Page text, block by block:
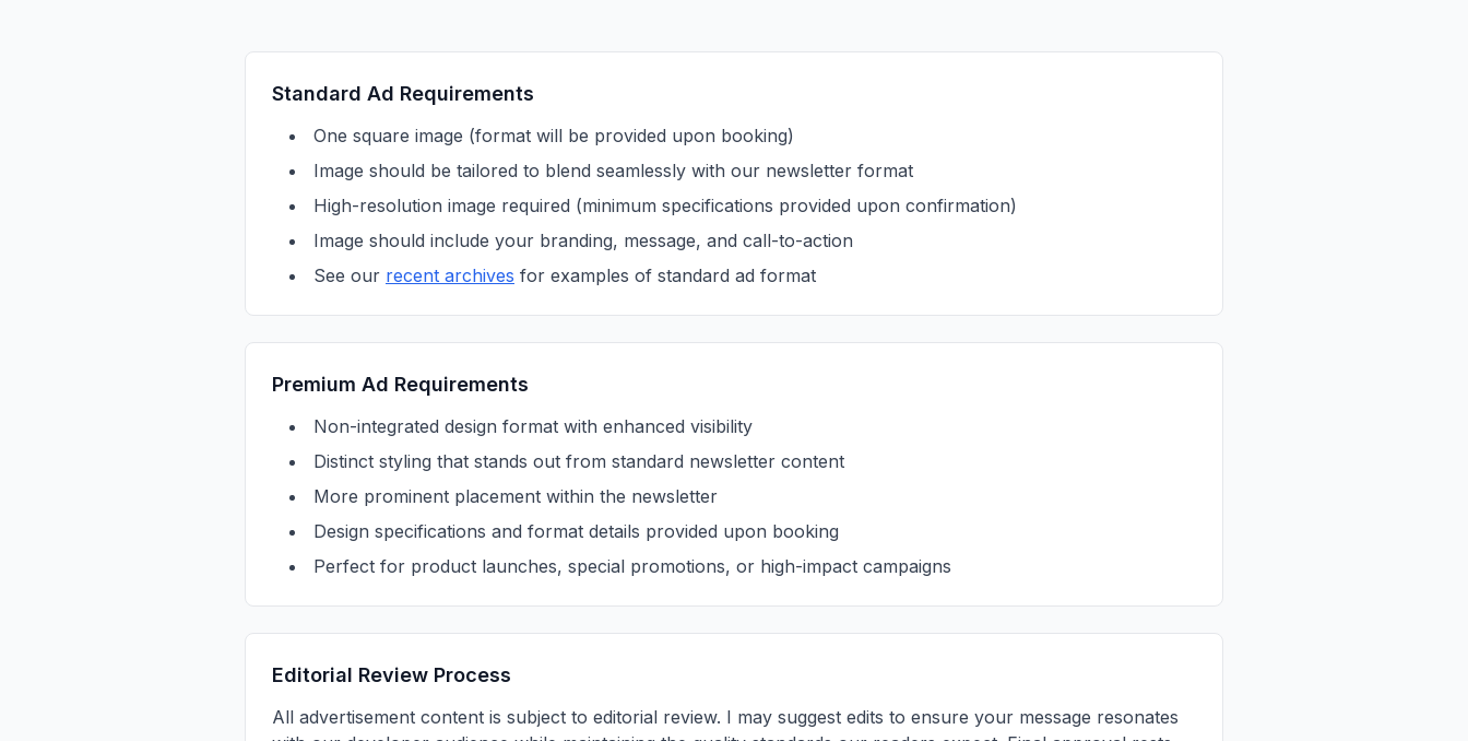
Standard Ad Requirements
One square image (format will be provided upon booking)
Image should be tailored to blend seamlessly with our newsletter format
High-resolution image required (minimum specifications provided upon confirmation)
Image should include your branding, message, and call-to-action
See our recent archives for examples of standard ad format
Premium Ad Requirements
Non-integrated design format with enhanced visibility
Distinct styling that stands out from standard newsletter content
More prominent placement within the newsletter
Design specifications and format details provided upon booking
Perfect for product launches, special promotions, or high-impact campaigns
Editorial Review Process
All advertisement content is subject to editorial review. I may suggest edits to ensure your message resonates